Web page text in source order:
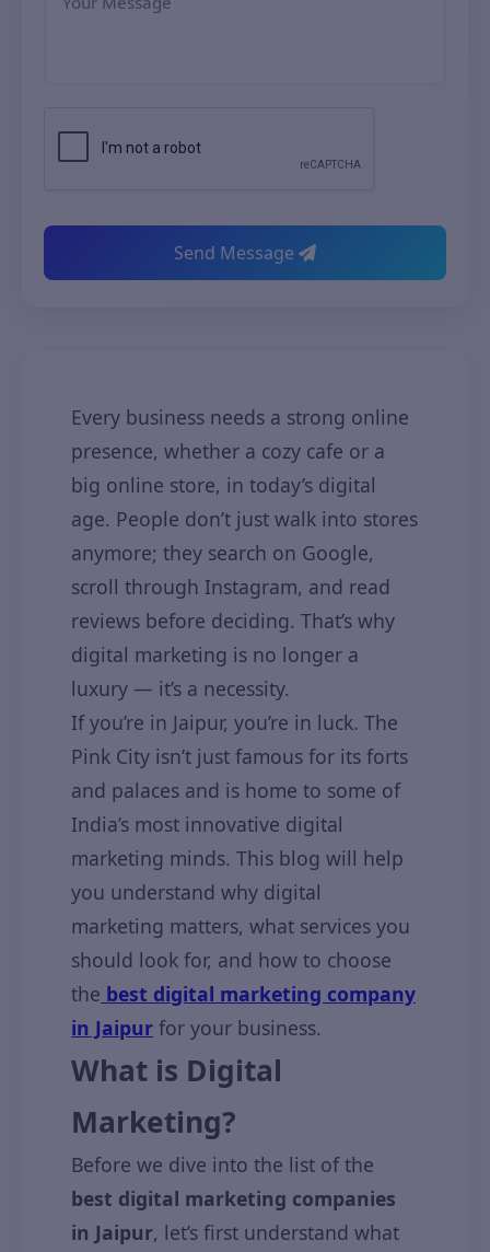
Send Message
Every business needs a strong online
presence, whether a cozy cafe or a
big online store, in today’s digital
age. People don’t just walk into stores
anymore; they search on Google,
scroll through Instagram, and read
reviews before deciding. That’s why
digital marketing is no longer a
luxury — it’s a necessity.
If you’re in Jaipur, you’re in luck. The
Pink City isn’t just famous for its forts
and palaces and is home to some of
India’s most innovative digital
marketing minds. This blog will help
you understand why digital
marketing matters, what services you
should look for, and how to choose
the best digital marketing company
in Jaipur for your business.
What is Digital
Marketing?
Before we dive into the list of the
best digital marketing companies
in Jaipur, let’s first understand what